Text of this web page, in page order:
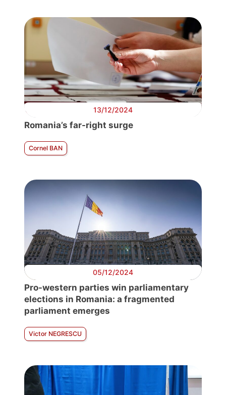
13/12/2024
Romania’s far-right surge
Cornel BAN
05/12/2024
Pro-western parties win parliamentary
elections in Romania: a fragmented
parliament emerges
Victor NEGRESCU